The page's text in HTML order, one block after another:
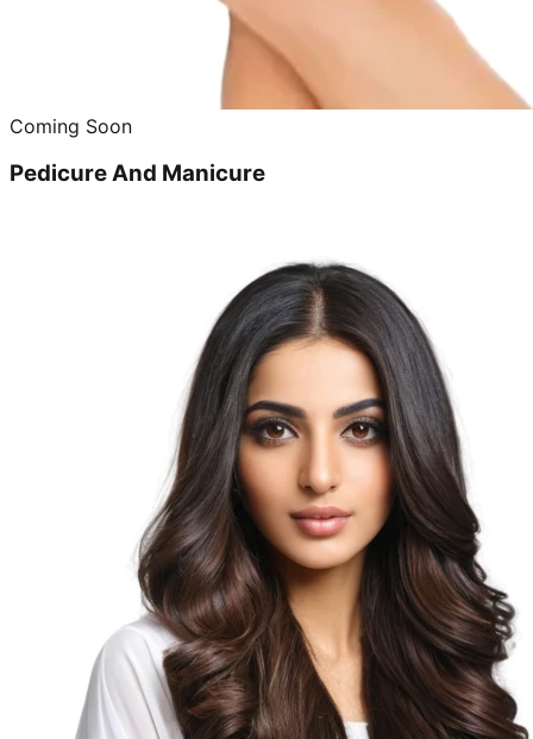
Coming Soon
Pedicure And Manicure